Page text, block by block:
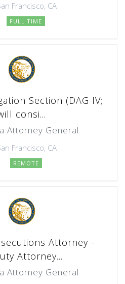
Francisco, CA
FULL TIME
Section (DAG IV;
consi...
Attorney General
Francisco, CA
REMOTE
Attorney -
Attorney...
Attorney General